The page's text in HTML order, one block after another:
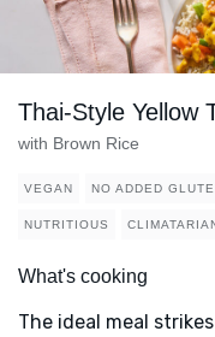
Thai-Style Yellow
with Brown Rice
VEGAN NO ADDED
NUTRITIOUS
What's cooking
The ideal meal